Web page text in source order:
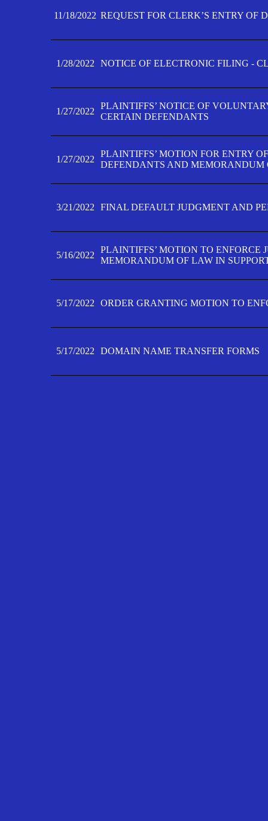
11/18/2022 REQUEST FOR CLERK’S ENTRY OF
1/28/2022 NOTICE OF ELECTRONIC FILING -
1/27/2022
PLAINTIFFS’ NOTICE OF
CERTAIN DEFENDANTS
1/27/2022
PLAINTIFFS’ MOTION FOR ENTRY
DEFENDANTS AND MEMORANDUM
3/21/2022 FINAL DEFAULT JUDGMENT AND
5/16/2022
PLAINTIFFS’ MOTION TO ENFORCE
MEMORANDUM OF LAW IN
5/17/2022 ORDER GRANTING MOTION TO
5/17/2022 DOMAIN NAME TRANSFER FORMS